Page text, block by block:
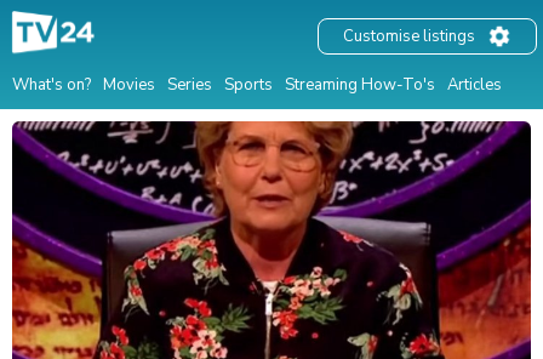
What's on? Movies Series Sports Streaming How-To's Articles
Customise listings